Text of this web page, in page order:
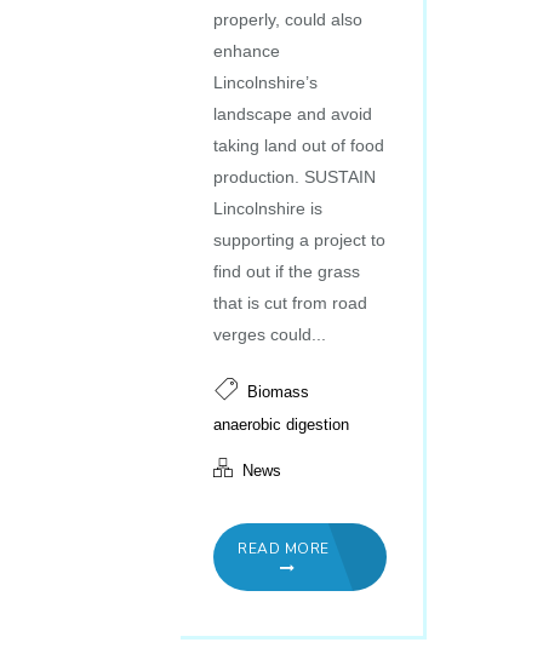
properly, could also
enhance
Lincolnshire’s
landscape and avoid
taking land out of food
production. SUSTAIN
Lincolnshire is
supporting a project to
find out if the grass
that is cut from road
verges could...
Biomass
anaerobic digestion
News
READ MORE